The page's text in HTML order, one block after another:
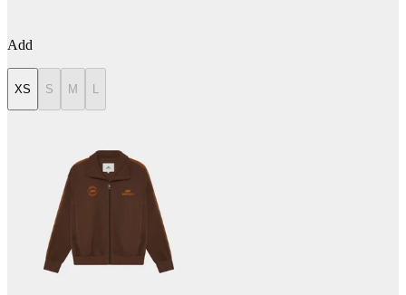
Add
XS S M